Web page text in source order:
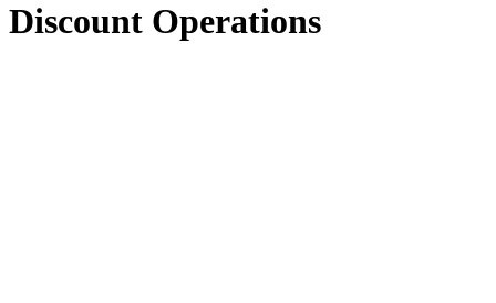
Discount Operations